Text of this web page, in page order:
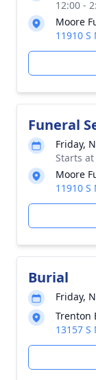
12:00 -
Moore
11910 S
Funeral
Friday,
Starts
Moore
11910 S
Burial
Friday,
Trenton
13157 S